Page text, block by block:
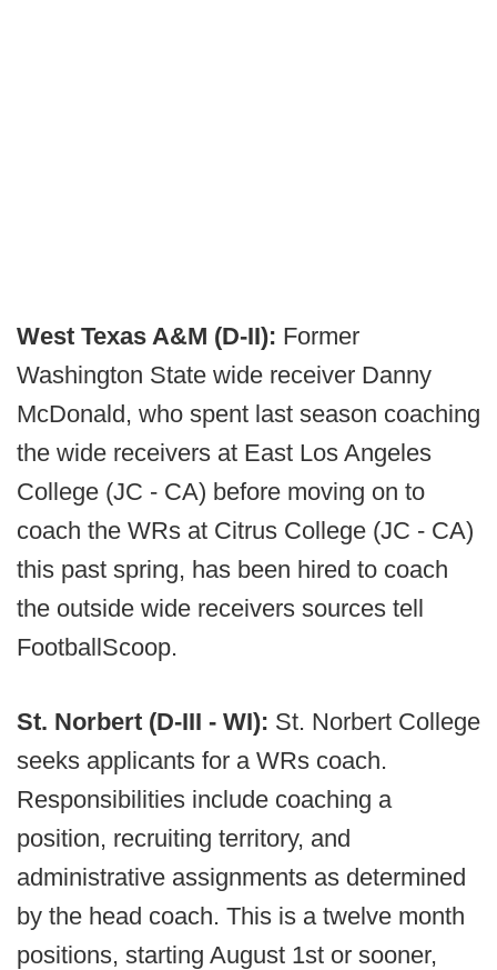
West Texas A&M (D-II): Former
Washington State wide receiver Danny
McDonald, who spent last season coaching
the wide receivers at East Los Angeles
College (JC - CA) before moving on to
coach the WRs at Citrus College (JC - CA)
this past spring, has been hired to coach
the outside wide receivers sources tell
FootballScoop.
St. Norbert (D-III - WI): St. Norbert College
seeks applicants for a WRs coach.
Responsibilities include coaching a
position, recruiting territory, and
administrative assignments as determined
by the head coach. This is a twelve month
positions, starting August 1st or sooner,